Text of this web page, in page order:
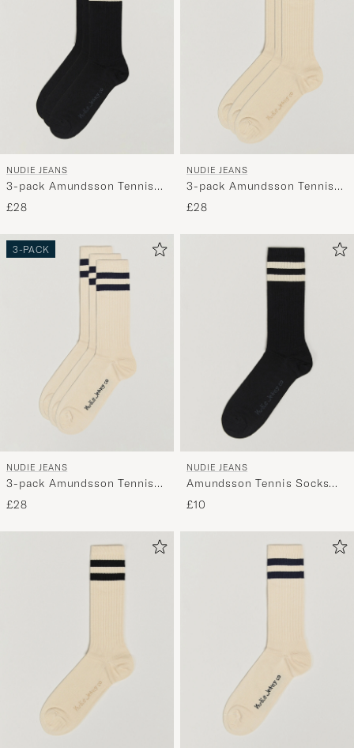
curated
you.
NUDIE JEANS
3-pack Amundsson Tennis
Socks Black/White
£28
NUDIE JEANS
3-pack Amundsson Tennis
Socks Off White/Black
£28
3-PACK
NUDIE JEANS
3-pack Amundsson Tennis
Socks Off White/Navy
£28
NUDIE JEANS
Amundsson Tennis Socks
Black/White
£10